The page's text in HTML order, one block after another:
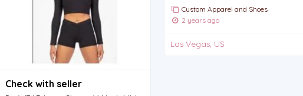
Check with seller
Custom Apparel and Shoes
2 years ago
Las Vegas, US